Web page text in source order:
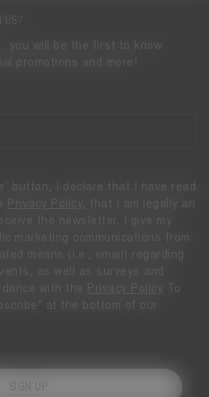
you will be the first to know
promotions and more!
button, I declare that I have read
Privacy Policy
, that I am legally an
the newsletter. I give my
marketing communications from
means (i.e., email) regarding
as well as surveys and
with the
Privacy Policy To
at the bottom of our
SIGN UP